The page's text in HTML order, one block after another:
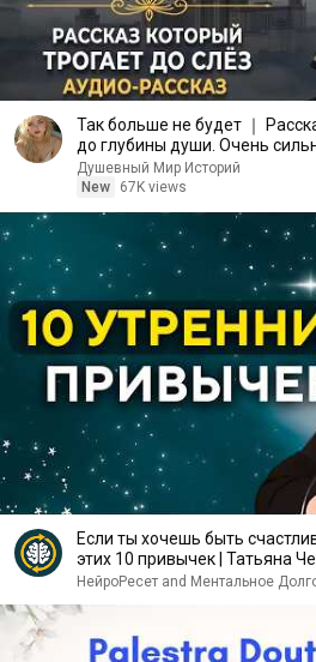
Так больше не будет ｜
до глубины души. Очень
Аудиорассказ
Душевный Мир Историй
New
67K views
Если ты хочешь быть
этих 10 привычек | Татьяна
НейроРесет and Ментальное